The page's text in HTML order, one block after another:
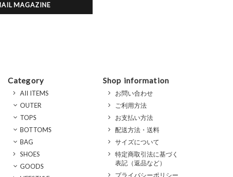
MAGAZINE
Category
AII ITEMS
OUTER
TOPS
BOTTOMS
BAG
SHOES
GOODS
Shop information
お問い合わせ
ご利用方法
お支払い方法
配送方法・送料
サイズについて
特定商取引法に基づく
表記（返品など）
プライバシーポリシー